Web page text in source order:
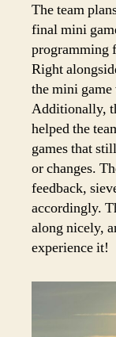
The team
final mini
programming
Right
the mini game
Additionally,
helped the
games that
or changes.
feedback,
accordingly.
along nicely,
experience it!